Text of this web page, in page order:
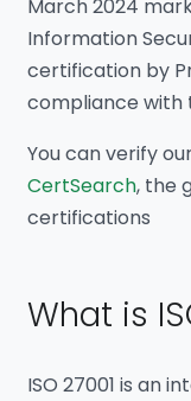
March 2024
Information
certification by
compliance with
You can verify
CertSearch, the
certifications
What is
ISO 27001 is an